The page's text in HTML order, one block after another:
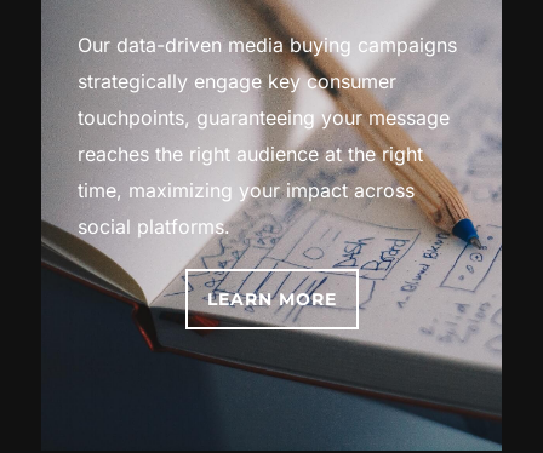
Our data-driven media buying campaigns
strategically engage key consumer
touchpoints, guaranteeing your message
reaches the right audience at the right
time, maximizing your impact across
social platforms.
LEARN MORE